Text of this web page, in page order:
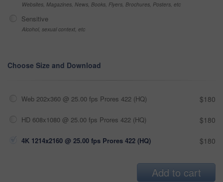
Websites, Magazines, News, Books, Flyers, Brochures, Posters, etc
Sensitive
Alcohol, sexual context, etc
Choose Size and Download
Web 202x360 @ 25.00 fps Prores 422 (HQ) $180
HD 608x1080 @ 25.00 fps Prores 422 (HQ) $180
4K 1214x2160 @ 25.00 fps Prores 422 (HQ) $180
Add to cart